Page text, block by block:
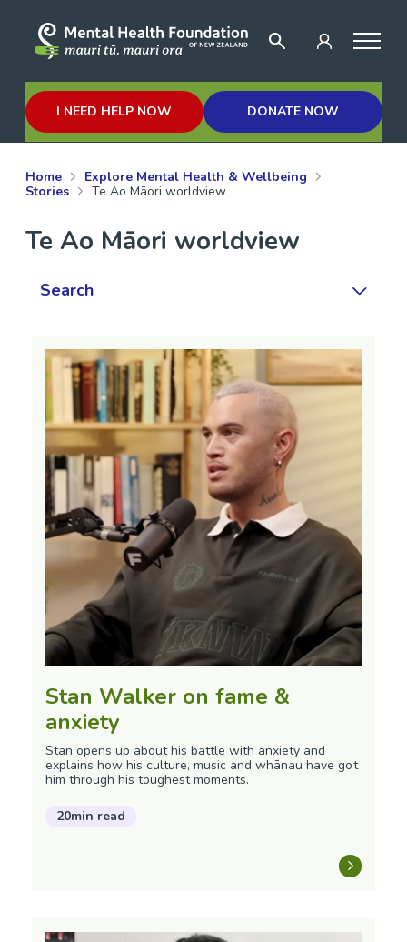
I NEED HELP NOW DONATE NOW
Home
Explore Mental Health & Wellbeing
Stories
Te Ao Māori worldview
Te Ao Māori worldview
Search
Stan Walker on fame &
anxiety
Stan opens up about his battle with anxiety and
explains how his culture, music and whānau have got
him through his toughest moments.
20min read